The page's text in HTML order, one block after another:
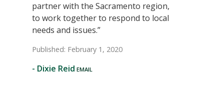
partner with the Sacramento region,
to work together to respond to local
needs and issues.”
Published: February 1, 2020
- Dixie Reid